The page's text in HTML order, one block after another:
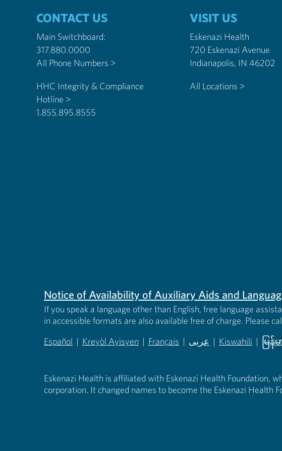
CONTACT US
Main Switchboard:
317.880.0000
All Phone Numbers >
HHC Integrity & Compliance
Hotline >
1.855.895.8555
VISIT US
Eskenazi Health
720 Eskenazi Avenue
Indianapolis, IN 46202
All Locations >
Notice of Availability of Auxiliary Aids and
If you speak a language other than English, free language
in accessible formats are also available free of charge. Please
Español | Kreyòl Ayisyen | Français | عربى | Kiswahili
(opens in new
|
မြန်
Eskenazi Health is affiliated with Eskenazi Health Foundation,
corporation. It changed names to become the Eskenazi Health